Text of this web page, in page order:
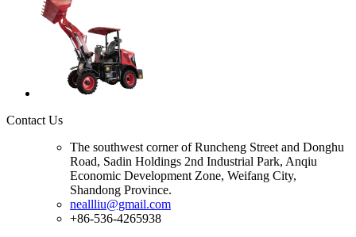
Contact Us
The southwest corner of Runcheng Street and Donghu
Road, Sadin Holdings 2nd Industrial Park, Anqiu
Economic Development Zone, Weifang City,
Shandong Province.
neallliu@gmail.com
+86-536-4265938